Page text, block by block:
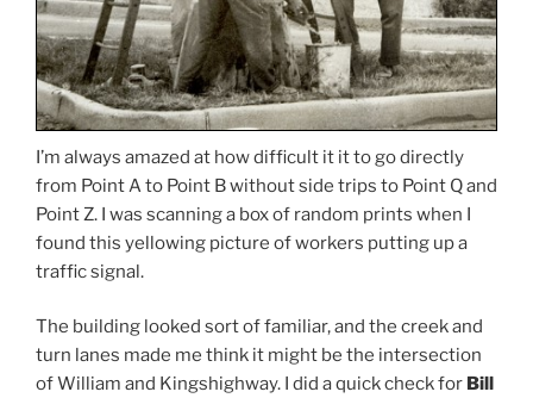
I’m always amazed at how difficult it it to go directly
from Point A to Point B without side trips to Point Q and
Point Z. I was scanning a box of random prints when I
found this yellowing picture of workers putting up a
traffic signal.
The building looked sort of familiar, and the creek and
turn lanes made me think it might be the intersection
of William and Kingshighway. I did a quick check for Bill